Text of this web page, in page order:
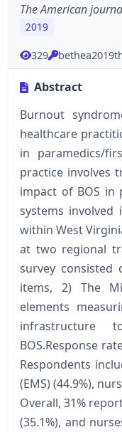
The American
2019
329
Abstract
Burnout
healthcare
in paramedics/
practice involves
impact of BOS in
systems
within West
at two regional
survey consisted
items, 2) The
elements
infrastructure
BOS.Response
Respondents
(EMS) (44.9%),
Overall, 31%
(35.1%), and